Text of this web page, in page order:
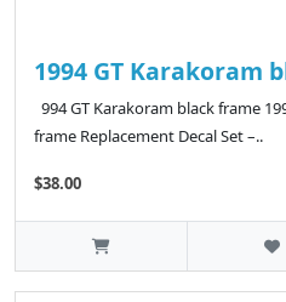
1994 GT Karakoram
994 GT Karakoram black frame
frame Replacement Decal Set –..
$38.00